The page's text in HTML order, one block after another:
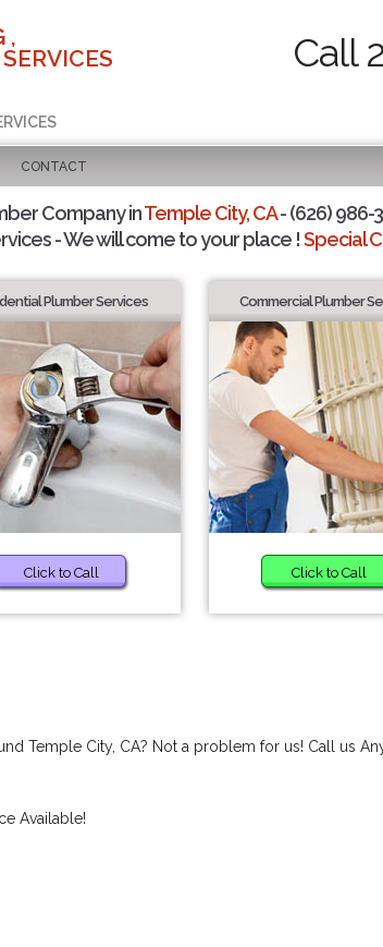
,
Call
CONTACT
Company inTemple City, CA- (626) 986-
- We will come to your place !Special
Plumber Services
Click to Call
Commercial Plumber
Click to Call
Temple City, CA? Not a problem for us! Call us
Available!